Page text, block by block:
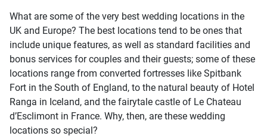
What are some of the very best wedding locations in the
UK and Europe? The best locations tend to be ones that
include unique features, as well as standard facilities and
bonus services for couples and their guests; some of these
locations range from converted fortresses like Spitbank
Fort in the South of England, to the natural beauty of Hotel
Ranga in Iceland, and the fairytale castle of Le Chateau
d’Esclimont in France. Why, then, are these wedding
locations so special?